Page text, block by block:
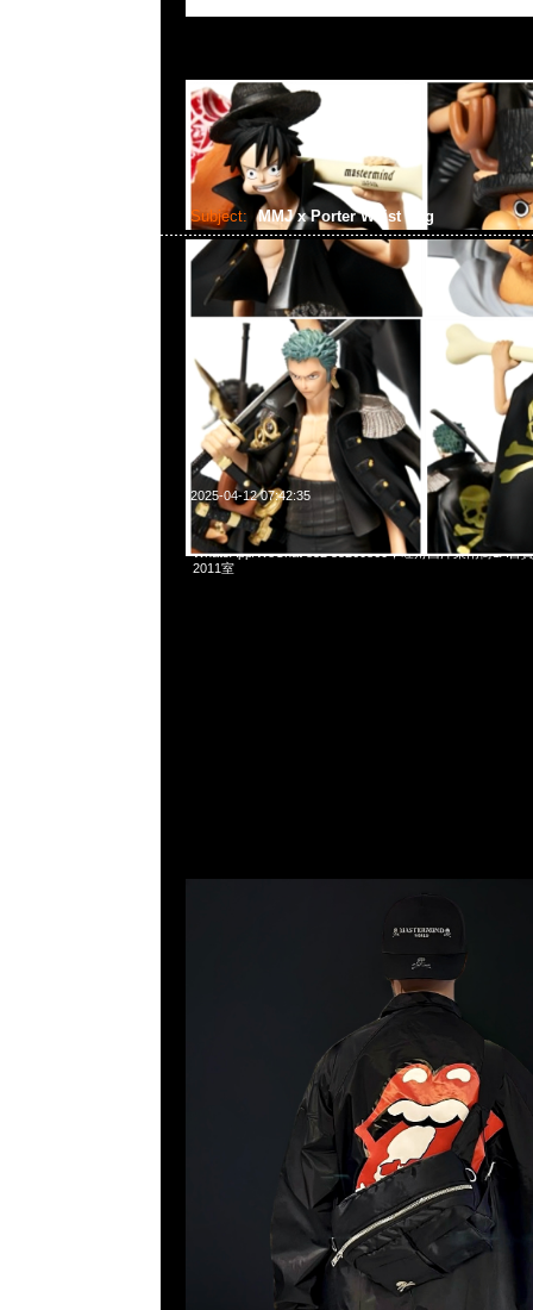
Subject: MMJ x Porter Waist Bag
2025-04-12 07:42:35
mastermind JAPAN x Porter Waist Bag $3999現貨発売中
WhatsApp/WeChat 852 55260860，旺角西洋菜南街1A百
2011室